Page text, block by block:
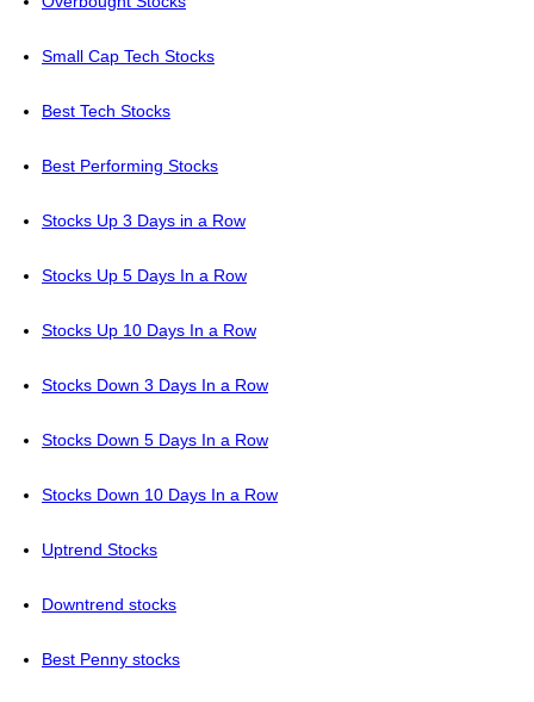
Small Cap Tech Stocks
Best Tech Stocks
Best Performing Stocks
Stocks Up 3 Days in a Row
Stocks Up 5 Days In a Row
Stocks Up 10 Days In a Row
Stocks Down 3 Days In a Row
Stocks Down 5 Days In a Row
Stocks Down 10 Days In a Row
Uptrend Stocks
Downtrend stocks
Best Penny stocks